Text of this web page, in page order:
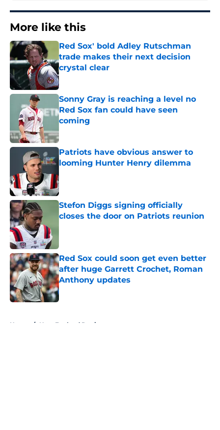
More like this
Red Sox' bold Adley Rutschman
trade makes their next decision
crystal clear
Published by on Invalid Date
Sonny Gray is reaching a level no
Red Sox fan could have seen
coming
Published by on Invalid Date
Patriots have obvious answer to
looming Hunter Henry dilemma
Stefon Diggs signing officially
closes the door on Patriots reunion
Red Sox could soon get even better
after huge Garrett Crochet, Roman
Anthony updates
Published by on Invalid Date
Home / New England Patriots